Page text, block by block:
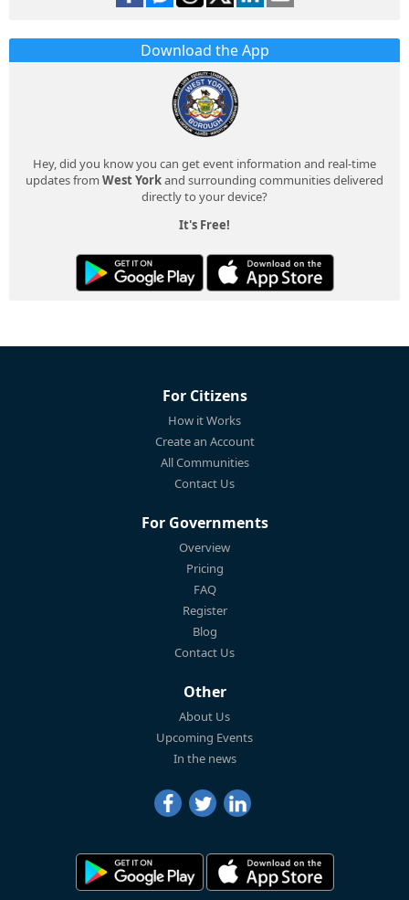
Download the App
Hey, did you know you can get event information and real-time
updates from West Yorkand surrounding communities delivered
directly to your device?
It's Free!
For Citizens
How it Works
Create an Account
All Communities
Contact Us
For Governments
Overview
Pricing
FAQ
Register
Blog
Contact Us
Other
About Us
Upcoming Events
In the news